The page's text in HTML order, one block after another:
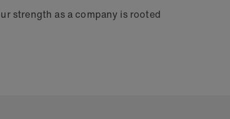
strength as a company is rooted